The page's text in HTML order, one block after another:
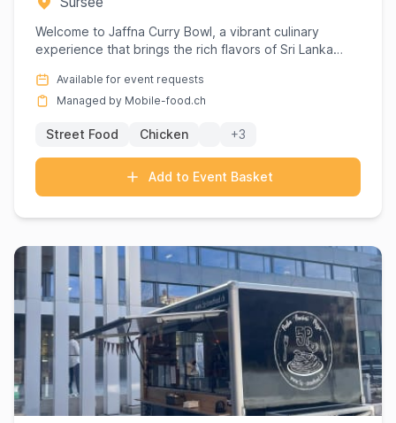
Welcome to Jaffna Curry Bowl, a vibrant culinary
experience that brings the rich flavors of Sri Lanka
Available for event requests
Managed by Mobile-food.ch
Street Food Chicken +3
Add to Event Basket